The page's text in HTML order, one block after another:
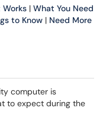
Works | What You Need
to Know | Need More
computer is
to expect during the